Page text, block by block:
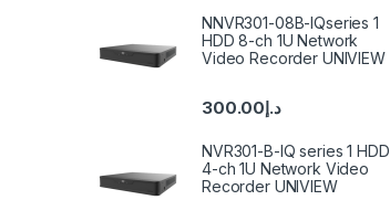
NNVR301-08B-IQseries 1
HDD 8-ch 1U Network
Video Recorder UNIVIEW
د.إ300.00
NVR301-B-IQ series 1 HDD
4-ch 1U Network Video
Recorder UNIVIEW